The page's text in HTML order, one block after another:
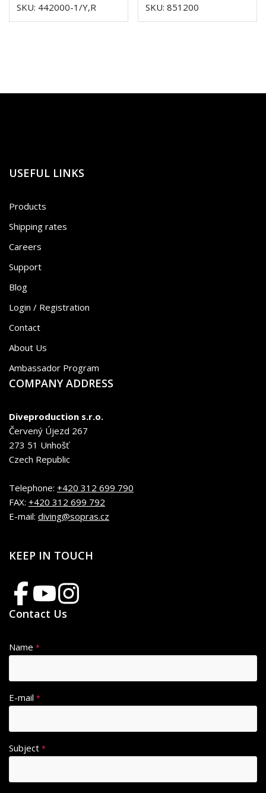
SKU: 442000-1/Y,R SKU: 851200
USEFUL LINKS
Products
Shipping rates
Careers
Support
Blog
Login / Registration
Contact
About Us
Ambassador Program
COMPANY ADDRESS
Diveproduction s.r.o.
Červený Újezd 267
273 51 Unhošť
Czech Republic
Telephone: +420 312 699 790
FAX: +420 312 699 792
E-mail: diving@sopras.cz
KEEP IN TOUCH
Contact Us
Name *
E-mail *
Subject *